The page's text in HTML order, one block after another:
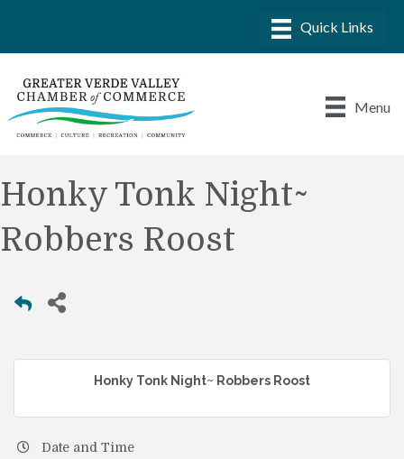
Menu
Honky Tonk Night~
Robbers Roost
Honky Tonk Night~ Robbers Roost
Date and Time